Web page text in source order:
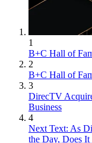
1
B+C Hall of
2
B+C Hall of
3
DirecTV
Business
4
Next Text: As
the Day, Does